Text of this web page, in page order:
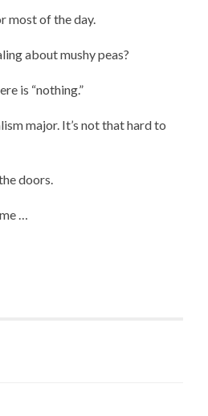
most of the day.
about mushy peas?
is “nothing.”
major. It’s not that hard to
doors.
…